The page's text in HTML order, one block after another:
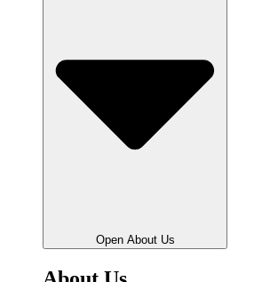
Open About Us